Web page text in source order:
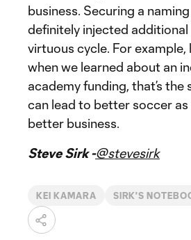
business. Securing a
definitely injected
virtuous cycle. For example,
when we learned about an
academy funding, that’s
can lead to better soccer
better business.
Steve Sirk -@stevesirk
KEI KAMARA SIRK'S